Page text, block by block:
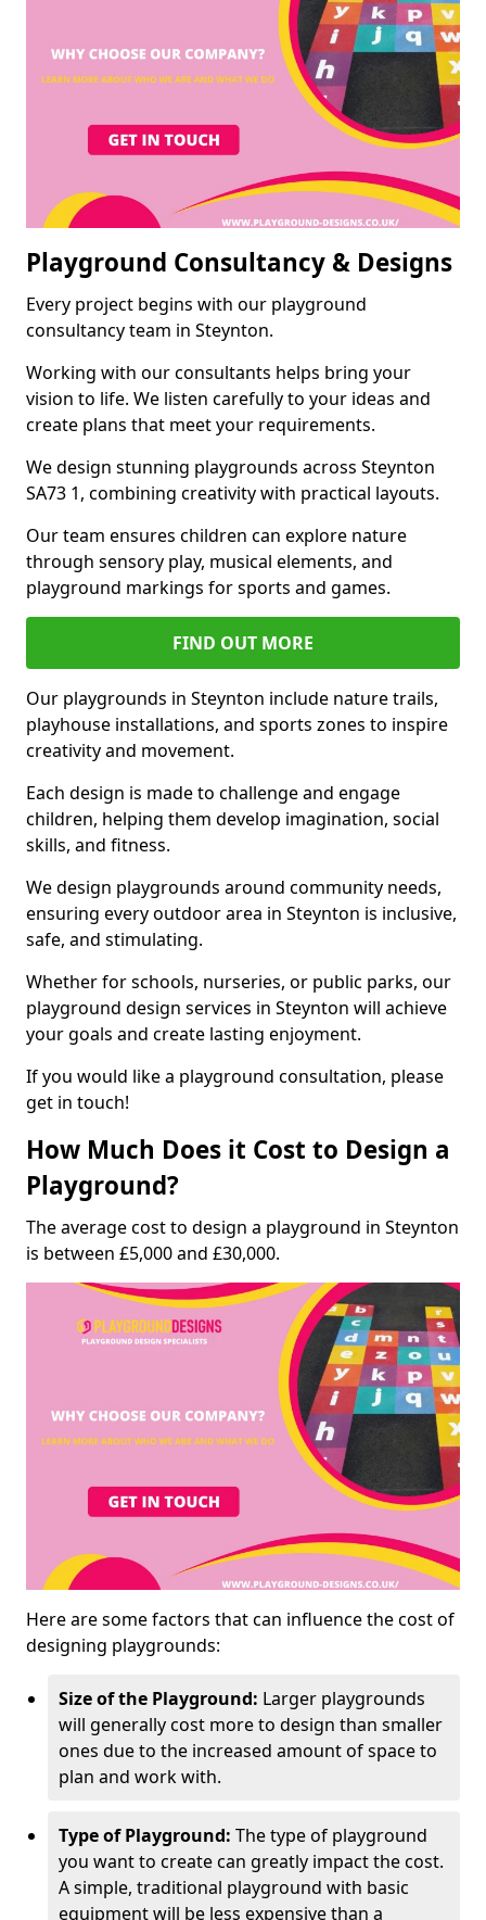
Playground Consultancy & Designs
Every project begins with our playground
consultancy team in Steynton.
Working with our consultants helps bring your
vision to life. We listen carefully to your ideas and
create plans that meet your requirements.
We design stunning playgrounds across Steynton
SA73 1, combining creativity with practical layouts.
Our team ensures children can explore nature
through sensory play, musical elements, and
playground markings for sports and games.
FIND OUT MORE
Our playgrounds in Steynton include nature trails,
playhouse installations, and sports zones to inspire
creativity and movement.
Each design is made to challenge and engage
children, helping them develop imagination, social
skills, and fitness.
We design playgrounds around community needs,
ensuring every outdoor area in Steynton is inclusive,
safe, and stimulating.
Whether for schools, nurseries, or public parks, our
playground design services in Steynton will achieve
your goals and create lasting enjoyment.
If you would like a playground consultation, please
get in touch!
How Much Does it Cost to Design a
Playground?
The average cost to design a playground in Steynton
is between £5,000 and £30,000.
Here are some factors that can influence the cost of
designing playgrounds:
Size of the Playground: Larger playgrounds
will generally cost more to design than smaller
ones due to the increased amount of space to
plan and work with.
Type of Playground: The type of playground
you want to create can greatly impact the cost.
A simple, traditional playground with basic
equipment will be less expensive than a